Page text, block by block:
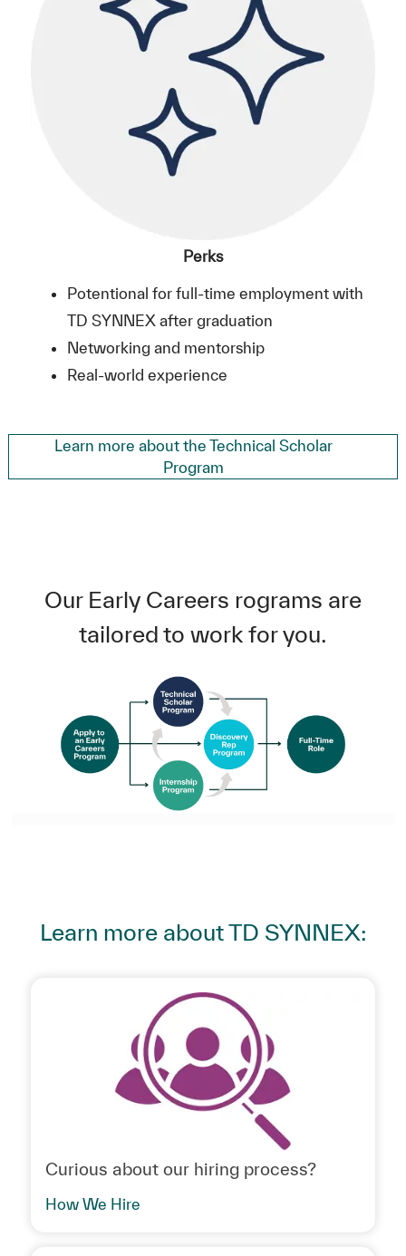
Perks
Potentional for full-time employment with
TD SYNNEX after graduation
Networking and mentorship
Real-world experience
Learn more about the Technical Scholar
Program
Our Early Careers rograms are
tailored to work for you.
Learn more about TD SYNNEX:
Curious about our hiring process?
How We Hire